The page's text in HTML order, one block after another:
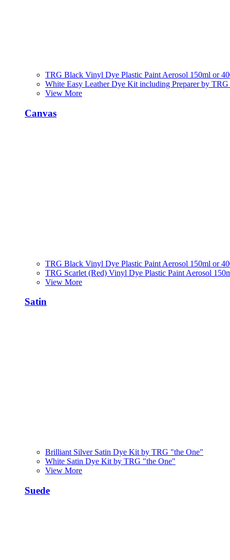
TRG Black Vinyl Dye Plastic Paint Aerosol 150ml or
White Easy Leather Dye Kit including Preparer by TRG
View More
Canvas
TRG Black Vinyl Dye Plastic Paint Aerosol 150ml or
TRG Scarlet (Red) Vinyl Dye Plastic Paint Aerosol
View More
Satin
Brilliant Silver Satin Dye Kit by TRG "the One"
White Satin Dye Kit by TRG "the One"
View More
Suede